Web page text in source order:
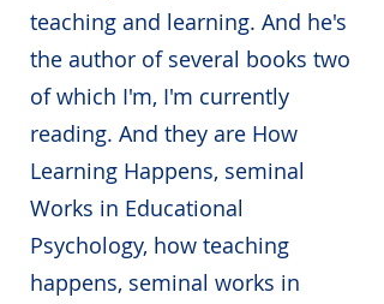
teaching and learning. And he's
the author of several books two
of which I'm, I'm currently
reading. And they are How
Learning Happens, seminal
Works in Educational
Psychology, how teaching
happens, seminal works in